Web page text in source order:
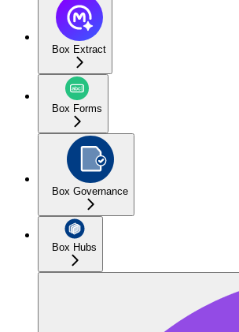
Box Extract
Box Forms
Box Governance
Box Hubs